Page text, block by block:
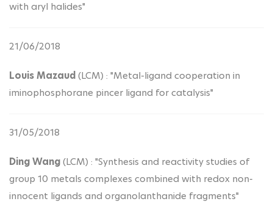
with aryl halides"
21/06/2018
Louis Mazaud (LCM) : "Metal-ligand cooperation in
iminophosphorane pincer ligand for catalysis"
31/05/2018
Ding Wang(LCM) : "Synthesis and reactivity studies of
group 10 metals complexes combined with redox non-
innocent ligands and organolanthanide fragments"